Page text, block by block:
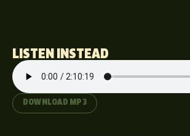
LISTEN INSTEAD
DOWNLOAD MP3